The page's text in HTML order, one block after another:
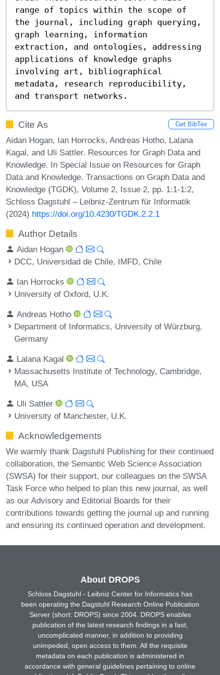
range of topics within the scope of
the journal, including graph querying,
graph learning, information
extraction, and ontologies, addressing
applications of knowledge graphs
involving art, bibliographical
metadata, research reproducibility,
and transport networks.
Cite As Get BibTex
Aidan Hogan, Ian Horrocks, Andreas Hotho, Lalana
Kagal, and Uli Sattler. Resources for Graph Data and
Knowledge. In Special Issue on Resources for Graph
Data and Knowledge. Transactions on Graph Data and
Knowledge (TGDK), Volume 2, Issue 2, pp. 1:1-1:2,
Schloss Dagstuhl – Leibniz-Zentrum für Informatik
(2024) https://doi.org/10.4230/TGDK.2.2.1
Author Details
Aidan Hogan
DCC, Universidad de Chile, IMFD, Chile
Ian Horrocks
University of Oxford, U.K.
Andreas Hotho
Department of Informatics, University of Würzburg,
Germany
Lalana Kagal
Massachusetts Institute of Technology, Cambridge,
MA, USA
Uli Sattler
University of Manchester, U.K.
Acknowledgements
We warmly thank Dagstuhl Publishing for their continued
collaboration, the Semantic Web Science Association
(SWSA) for their support, our colleagues on the SWSA
Task Force who helped to plan this new journal, as well
as our Advisory and Editorial Boards for their
contributions towards getting the journal up and running
and ensuring its continued operation and development.
About DROPS
Schloss Dagstuhl - Leibniz Center for Informatics has
been operating the Dagstuhl Research Online Publication
Server (short: DROPS) since 2004. DROPS enables
publication of the latest research findings in a fast,
uncomplicated manner, in addition to providing
unimpeded, open access to them. All the requisite
metadata on each publication is administered in
accordance with general guidelines pertaining to online